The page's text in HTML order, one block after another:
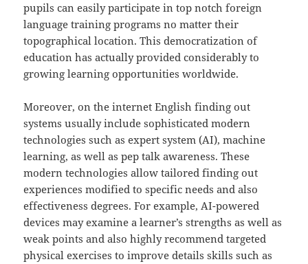
pupils can easily participate in top notch foreign
language training programs no matter their
topographical location. This democratization of
education has actually provided considerably to
growing learning opportunities worldwide.
Moreover, on the internet English finding out
systems usually include sophisticated modern
technologies such as expert system (AI), machine
learning, as well as pep talk awareness. These
modern technologies allow tailored finding out
experiences modified to specific needs and also
effectiveness degrees. For example, AI-powered
devices may examine a learner’s strengths as well as
weak points and also highly recommend targeted
physical exercises to improve details skills such as